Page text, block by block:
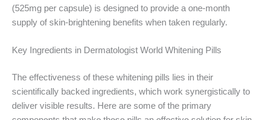
(525mg per capsule) is designed to provide a one-month
supply of skin-brightening benefits when taken regularly.
Key Ingredients in Dermatologist World Whitening Pills
The effectiveness of these whitening pills lies in their
scientifically backed ingredients, which work synergistically to
deliver visible results. Here are some of the primary